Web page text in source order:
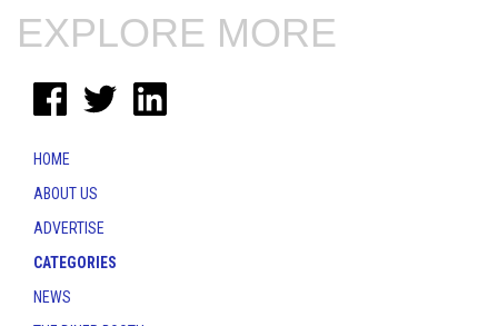
EXPLORE MORE
HOME
ABOUT US
ADVERTISE
CATEGORIES
NEWS